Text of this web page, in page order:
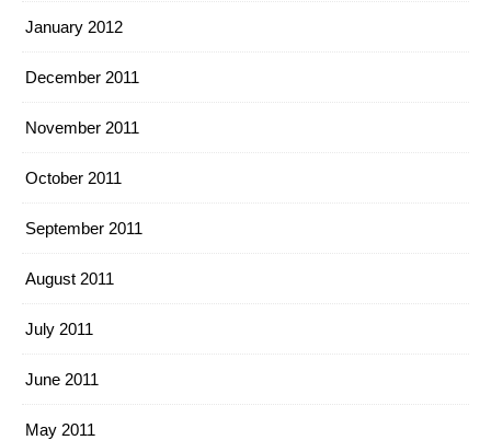
January 2012
December 2011
November 2011
October 2011
September 2011
August 2011
July 2011
June 2011
May 2011